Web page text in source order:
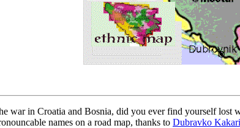
war in Croatia and Bosnia, did you ever find yourself
names on a road map, thanks to Dubravko